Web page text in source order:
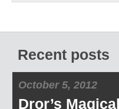
Recent posts
October 5, 2012
Dror’s